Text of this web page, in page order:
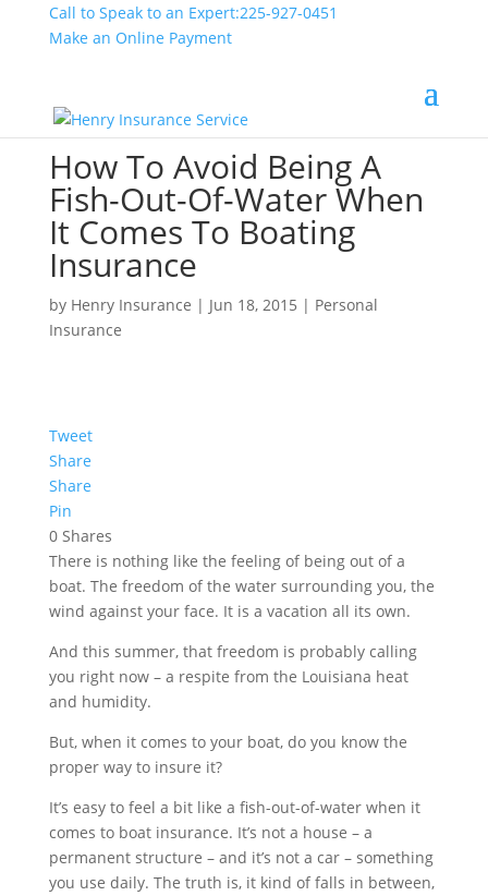
Call to Speak to an Expert:225-927-0451
Make an Online Payment
How To Avoid Being A
Fish-Out-Of-Water When
It Comes To Boating
Insurance
by Henry Insurance | Jun 18, 2015 | Personal
Insurance
Tweet
Share
Share
Pin
0 Shares
There is nothing like the feeling of being out of a
boat. The freedom of the water surrounding you, the
wind against your face. It is a vacation all its own.
And this summer, that freedom is probably calling
you right now – a respite from the Louisiana heat
and humidity.
But, when it comes to your boat, do you know the
proper way to insure it?
It’s easy to feel a bit like a fish-out-of-water when it
comes to boat insurance. It’s not a house – a
permanent structure – and it’s not a car – something
you use daily. The truth is, it kind of falls in between,